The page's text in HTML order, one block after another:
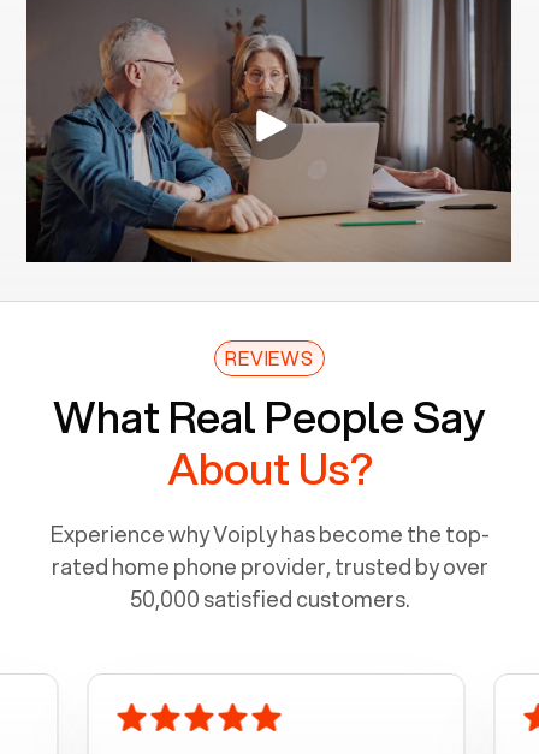
REVIEWS
What Real People Say
About Us?
Experience why Voiply has become the top-
rated home phone provider, trusted by over
50,000 satisfied customers.